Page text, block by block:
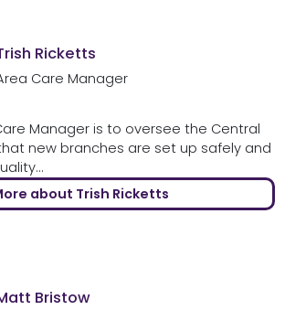
Ricketts
Care Manager
Manager is to oversee the Central
new branches are set up safely and
about Trish Ricketts
Bristow